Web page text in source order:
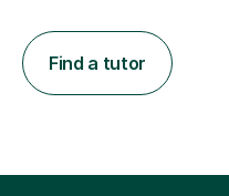
Find a tutor